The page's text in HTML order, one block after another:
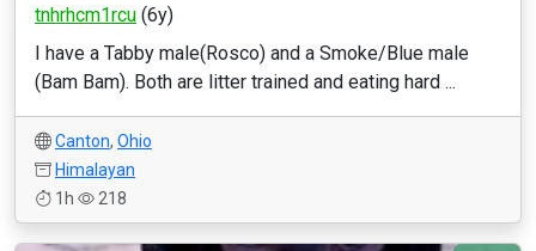
tnhrhcm1rcu (6y)
I have a Tabby male(Rosco) and a Smoke/Blue male
(Bam Bam). Both are litter trained and eating hard ...
Canton, Ohio
Himalayan
1h
218